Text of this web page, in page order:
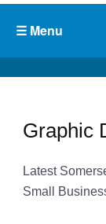
Graphic
Latest
Small